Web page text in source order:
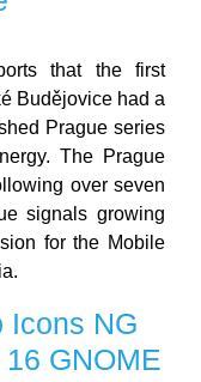
that the first
Budějovice had a
Prague series
The Prague
over seven
signals growing
for the Mobile
Icons NG
GNOME